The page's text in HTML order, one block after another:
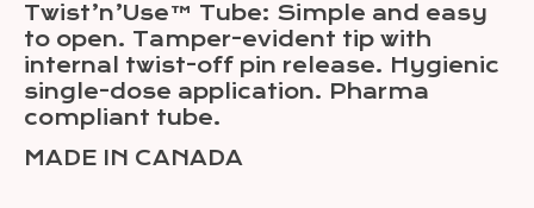
Twist’n’Use™ Tube: Simple and easy
to open. Tamper-evident tip with
internal twist-off pin release. Hygienic
single-dose application. Pharma
compliant tube.
MADE IN CANADA